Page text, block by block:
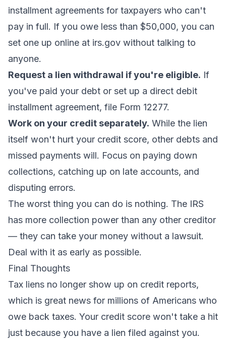
installment agreements for taxpayers who can't
pay in full. If you owe less than $50,000, you can
set one up online at irs.gov without talking to
anyone.
Request a lien withdrawal if you're eligible. If
you've paid your debt or set up a direct debit
installment agreement, file Form 12277.
Work on your credit separately. While the lien
itself won't hurt your credit score, other debts and
missed payments will. Focus on paying down
collections, catching up on late accounts, and
disputing errors.
The worst thing you can do is nothing. The IRS
has more collection power than any other creditor
— they can take your money without a lawsuit.
Deal with it as early as possible.
Final Thoughts
Tax liens no longer show up on credit reports,
which is great news for millions of Americans who
owe back taxes. Your credit score won't take a hit
just because you have a lien filed against you.